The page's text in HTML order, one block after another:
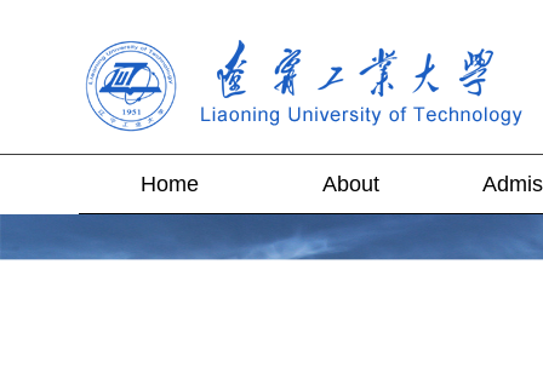
Home About